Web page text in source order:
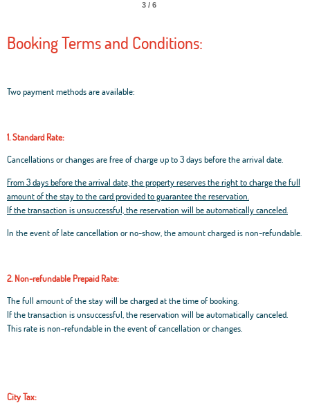
3 / 6
Booking Terms and Conditions:
Two payment methods are available:
1. Standard Rate:
Cancellations or changes are free of charge up to 3 days before the arrival date.
From 3 days before the arrival date, the property reserves the right to charge the full
amount of the stay to the card provided to guarantee the reservation.
If the transaction is unsuccessful, the reservation will be automatically canceled.
In the event of late cancellation or no-show, the amount charged is non-refundable.
2. Non-refundable Prepaid Rate:
The full amount of the stay will be charged at the time of booking.
If the transaction is unsuccessful, the reservation will be automatically canceled.
This rate is non-refundable in the event of cancellation or changes.
City Tax: